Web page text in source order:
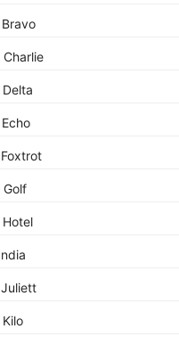
Charlie
Delta
Golf
Hotel